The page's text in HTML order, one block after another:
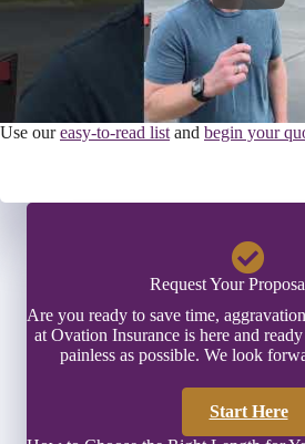
Use oureasy-to-read list and begin your
Request Your
Are you ready to save time,
at Ovation Insurance is here and
painless as possible. We look
Start Here